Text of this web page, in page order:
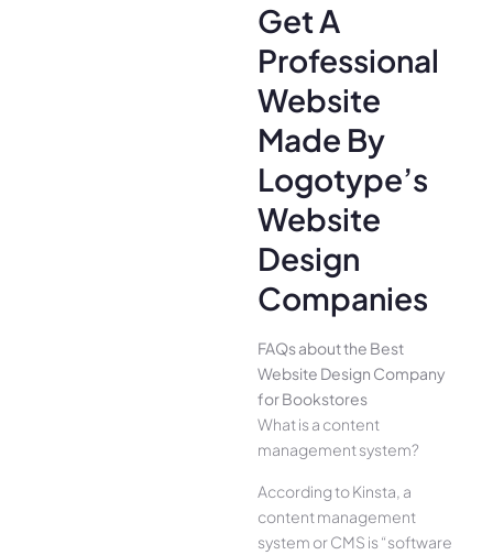
Get A
Professional
Website
Made By
Logotype’s
Website
Design
Companies
FAQs about the Best
Website Design Company
for Bookstores
What is a content
management system?
According to Kinsta, a
content management
system or CMS is “software